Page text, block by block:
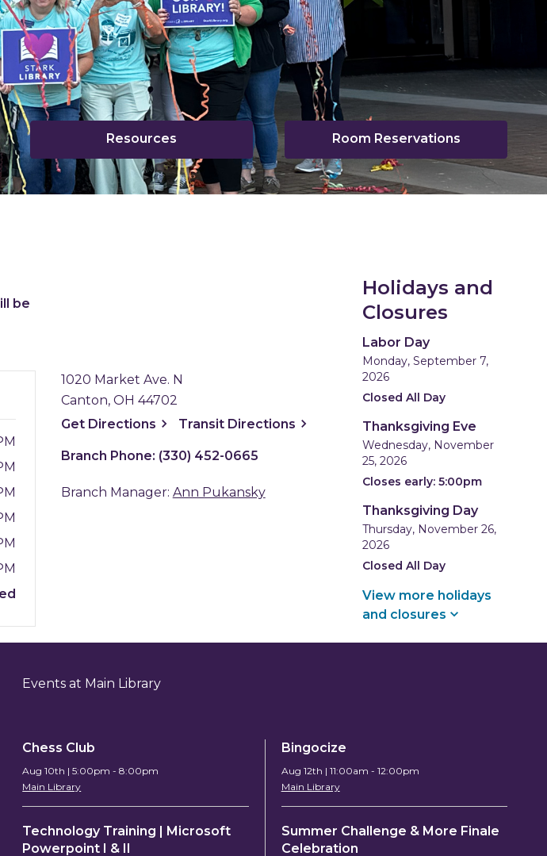
Resources
opens
a
new
Room Reservations
be
1020 Market Ave. N
Canton, OH 44702
Get Directions, opens a new window
Transit Directions, opens a new window
Branch Phone: (330) 452-0665
Branch Manager: Ann Pukansky
Holidays and
Closures
Labor Day
Monday, September 7,
2026
Closed All Day
Thanksgiving Eve
Wednesday, November
25, 2026
Closes early: 5:00pm
Thanksgiving Day
Thursday, November 26,
2026
Closed All Day
View more holidays
and closures
Events at Main Library
Chess Club
Aug 10th | 5:00pm - 8:00pm
Main Library
Technology Training | Microsoft
Powerpoint I & II
Bingocize
Aug 12th | 11:00am - 12:00pm
Main Library
Summer Challenge & More Finale
Celebration